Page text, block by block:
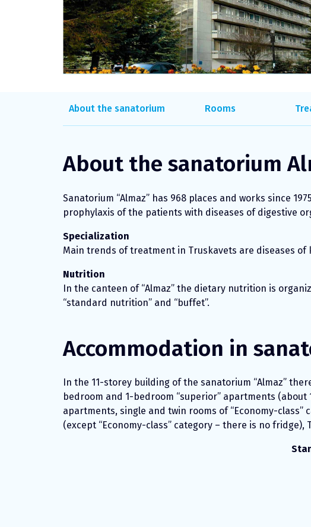
About the sanatorium Rooms
About the sanatorium
Sanatorium “Almaz” has 968 places and works since
prophylaxis of the patients with diseases of digestive
Specialization
Main trends of treatment in Truskavets are diseases
Nutrition
In the canteen of “Almaz” the dietary nutrition is
“standard nutrition” and “buffet”.
Accommodation in
In the 11-storey building of the sanatorium “Almaz”
bedroom and 1-bedroom “superior” apartments
apartments, single and twin rooms of “Economy-
(except “Economy-class” category – there is no